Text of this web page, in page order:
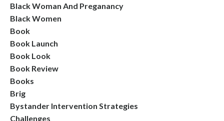
Black Woman And Preganancy
Black Women
Book
Book Launch
Book Look
Book Review
Books
Brig
Bystander Intervention Strategies
Challenges